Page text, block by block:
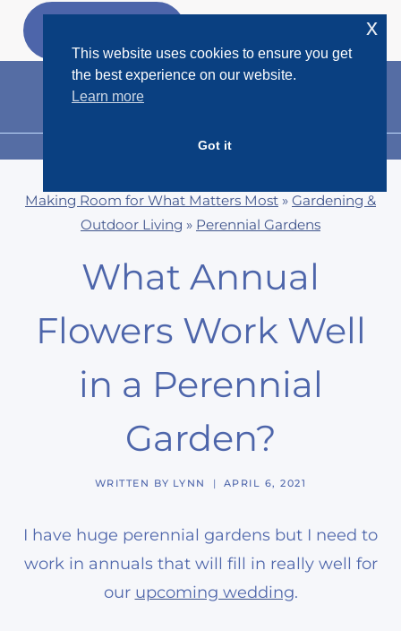
Skip
MENU
Making Room for What Matters Most » Gardening &
Outdoor Living » Perennial Gardens
What Annual
Flowers Work Well
in a Perennial
Garden?
WRITTEN BY LYNN APRIL 6, 2021
I have huge perennial gardens but I need to
work in annuals that will fill in really well for
our upcoming wedding.
This website uses cookies to ensure you get
the best experience on our website.
Learn more
Got it
x